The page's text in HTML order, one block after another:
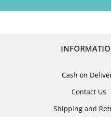
Cash on
Contact Us
Shipping and